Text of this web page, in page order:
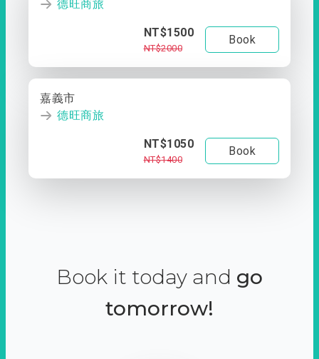
德旺商旅
NT$1500
NT$2000
Book
嘉義市
德旺商旅
NT$1050
NT$1400
Book
Book it today and go
tomorrow!